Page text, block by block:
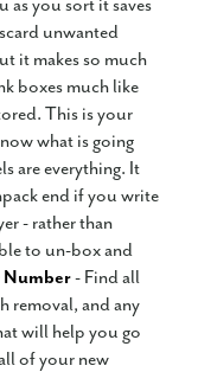
as you sort it saves
unwanted
it makes so much
boxes much like
This is your
what is going
are everything. It
end if you write
- rather than
to un-box and
- Find all
removal, and any
will help you go
of your new